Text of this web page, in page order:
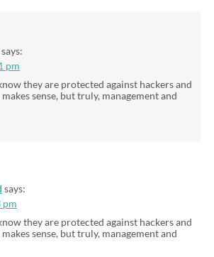
says:
pm
they are protected against hackers and
sense, but truly, management and
says:
pm
they are protected against hackers and
sense, but truly, management and